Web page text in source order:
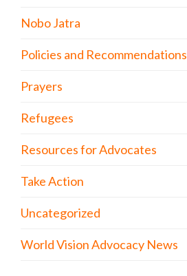
Nobo Jatra
Policies and Recommendations
Prayers
Refugees
Resources for Advocates
Take Action
Uncategorized
World Vision Advocacy News